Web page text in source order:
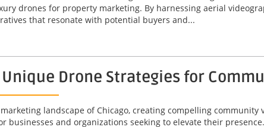
drones for property marketing. By harnessing aerial
that resonate with potential buyers and...
Unique Drone Strategies for
landscape of Chicago, creating compelling
businesses and organizations seeking to elevate their